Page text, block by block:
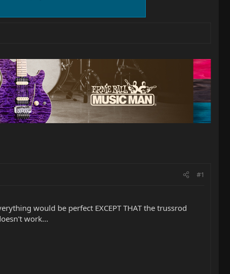
#1
would be perfect EXCEPT THAT the trussrod
work...